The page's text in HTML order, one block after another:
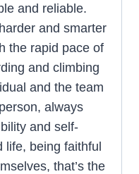
and reliable.
and smarter
the rapid pace of
and climbing
and the team
always
and self-
life, being faithful
that’s the